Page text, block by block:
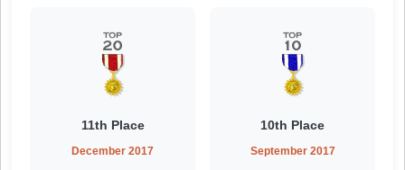
11th Place
December 2017
10th Place
September 2017